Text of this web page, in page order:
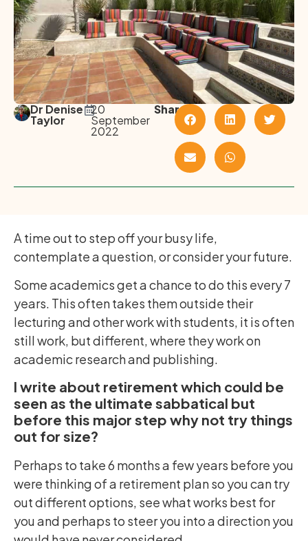
Dr Denise
Taylor
20
September
2022
Share
A time out to step off your busy life,
contemplate a question, or consider your future.
Some academics get a chance to do this every 7
years. This often takes them outside their
lecturing and other work with students, it is often
still work, but different, where they work on
academic research and publishing.
I write about retirement which could be
seen as the ultimate sabbatical but
before this major step why not try things
out for size?
Perhaps to take 6 months a few years before you
were thinking of a retirement plan so you can try
out different options, see what works best for
you and perhaps to steer you into a direction you